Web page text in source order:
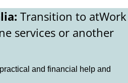
Transition to atWork
services or another
and financial help and